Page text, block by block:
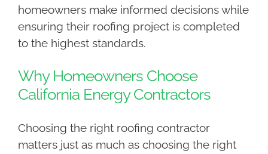
homeowners make informed decisions while
ensuring their roofing project is completed
to the highest standards.
Why Homeowners Choose
California Energy Contractors
Choosing the right roofing contractor
matters just as much as choosing the right